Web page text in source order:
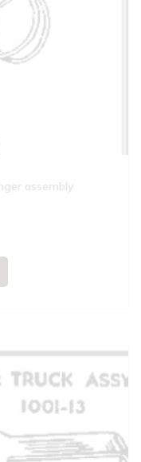
assembly